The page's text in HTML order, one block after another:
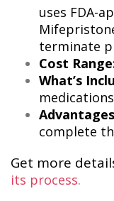
uses FDA-
terminate
Cost
What’s
complete
Get more
its process​.